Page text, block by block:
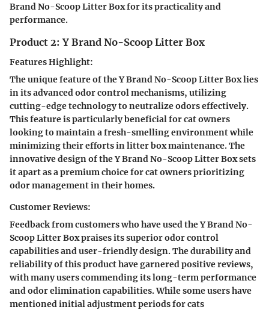
Brand No-Scoop Litter Box for its practicality and
performance.
Product 2: Y Brand No-Scoop Litter Box
Features Highlight:
The unique feature of the Y Brand No-Scoop Litter Box lies
in its advanced odor control mechanisms, utilizing
cutting-edge technology to neutralize odors effectively.
This feature is particularly beneficial for cat owners
looking to maintain a fresh-smelling environment while
minimizing their efforts in litter box maintenance. The
innovative design of the Y Brand No-Scoop Litter Box sets
it apart as a premium choice for cat owners prioritizing
odor management in their homes.
Customer Reviews:
Feedback from customers who have used the Y Brand No-
Scoop Litter Box praises its superior odor control
capabilities and user-friendly design. The durability and
reliability of this product have garnered positive reviews,
with many users commending its long-term performance
and odor elimination capabilities. While some users have
mentioned initial adjustment periods for cats